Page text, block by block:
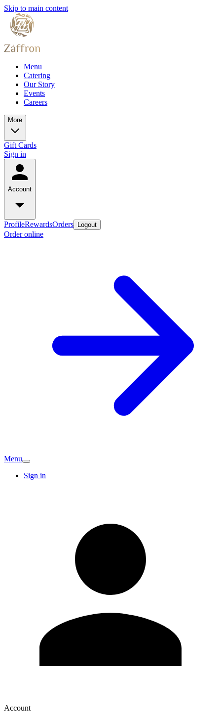
Skip to main content
Menu
Catering
Our Story
Events
Careers
More
Gift Cards
Sign in
Account
ProfileRewardsOrders Logout
Order online
Menu
Sign in
Account